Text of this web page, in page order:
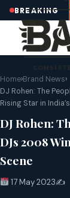
BREAKING
2025 dates
Home›Brand News›
DJ Rohen: The
Rising Star in
DJ Rohen:
DJs 2008
Scene
17 May 2023✍️